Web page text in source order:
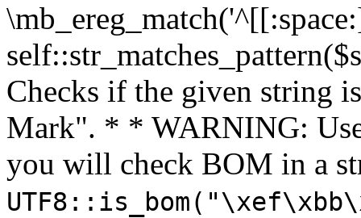
Checks if the given string
Mark". * * WARNING:
you will check BOM in a